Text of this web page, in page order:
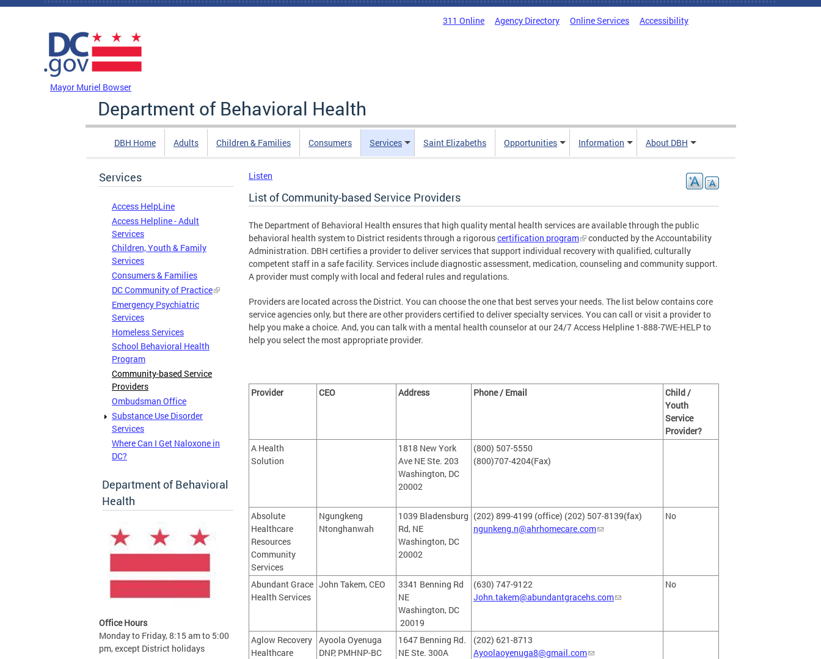
Skip to main content
311 Online Agency Directory Online Services Accessibility
Mayor Muriel Bowser
Department of Behavioral Health
DBH Home Adults Children & Families Consumers Services Saint Elizabeths Opportunities Information About DBH
Services
Access HelpLine
Access Helpline - Adult
Services
Children, Youth & Family
Services
Consumers & Families
DC Community of Practice
Emergency Psychiatric
Services
Homeless Services
School Behavioral Health
Program
Community-based Service
Providers
Ombudsman Office
Substance Use Disorder
Services
Where Can I Get Naloxone in
DC?
Department of Behavioral
Health
Office Hours
Monday to Friday, 8:15 am to 5:00
pm, except District holidays
Listen
List of Community-based Service Providers
The Department of Behavioral Health ensures that high quality mental health services are available through the public
behavioral health system to District residents through a rigorouscertification program
conducted by the Accountability
Administration. DBH certifies a provider to deliver services that support individual recovery with qualified, culturally
competent staff in a safe facility. Services include diagnostic assessment, medication, counseling and community support.
A provider must comply with local and federal rules and regulations.
Providers are located across the District. You can choose the one that best serves your needs. The list below contains core
service agencies only, but there are other providers certified to deliver specialty services. You can call or visit a provider to
help you make a choice. And, you can talk with a mental health counselor at our 24/7 Access Helpline 1-888-7WE-HELP to
help you select the most appropriate provider.
Provider CEO Address Phone / Email
Child /
Youth
Service
Provider?
A Health
Solution
1818 New York
Ave NE Ste. 203
Washington, DC
20002
(800) 507-5550
(800)707-4204(Fax)
Absolute
Healthcare
Resources
Community
Services
Ngungkeng
Ntonghanwah
1039 Bladensburg
Rd, NE
Washington, DC
20002
(202) 899-4199 (office) (202) 507-8139(fax)
ngunkeng.n@ahrhomecare.com
No
Abundant Grace
Health Services
John Takem, CEO
3341 Benning Rd
NE
Washington, DC
20019
(630) 747-9122
John.takem@abundantgracehs.com
No
Aglow Recovery
Healthcare
Ayoola Oyenuga
DNP, PMHNP-BC
1647 Benning Rd.
NE Ste. 300A
(202) 621-8713
Ayoolaoyenuga8@gmail.com